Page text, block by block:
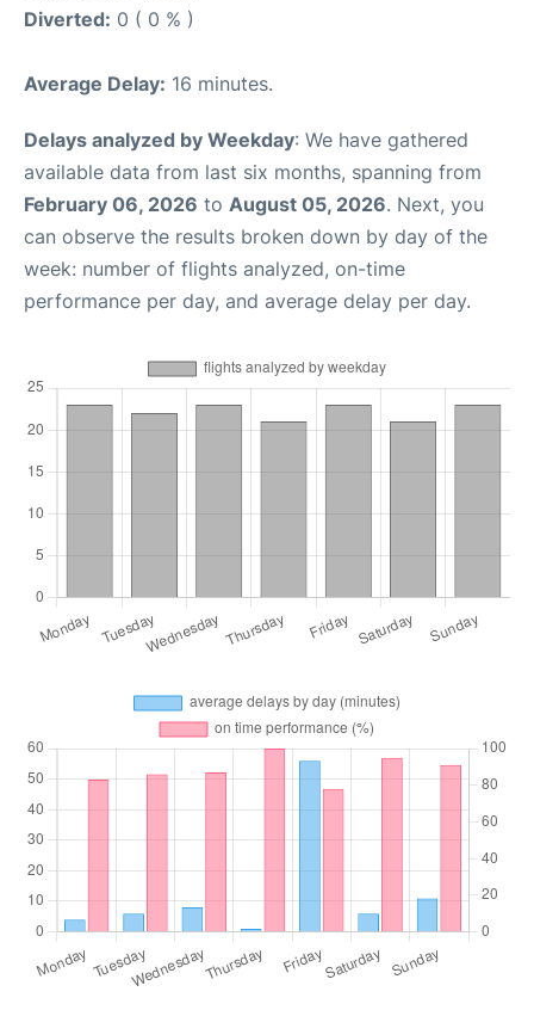
Diverted: 0 ( 0 % )
Average Delay: 16 minutes.
Delays analyzed by Weekday: We have gathered
available data from last six months, spanning from
February 06, 2026 to August 05, 2026. Next, you
can observe the results broken down by day of the
week: number of flights analyzed, on-time
performance per day, and average delay per day.